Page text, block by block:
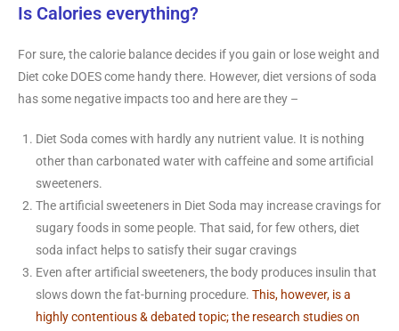
Is Calories everything?
For sure, the calorie balance decides if you gain or lose weight and
Diet coke DOES come handy there. However, diet versions of soda
has some negative impacts too and here are they –
Diet Soda comes with hardly any nutrient value. It is nothing
other than carbonated water with caffeine and some artificial
sweeteners.
The artificial sweeteners in Diet Soda may increase cravings for
sugary foods in some people. That said, for few others, diet
soda infact helps to satisfy their sugar cravings
Even after artificial sweeteners, the body produces insulin that
slows down the fat-burning procedure. This, however, is a
highly contentious & debated topic; the research studies on